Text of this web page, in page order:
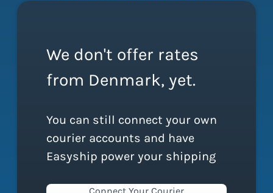
We don't offer rates
from Denmark, yet.
You can still connect your own
courier accounts and have
Easyship power your shipping